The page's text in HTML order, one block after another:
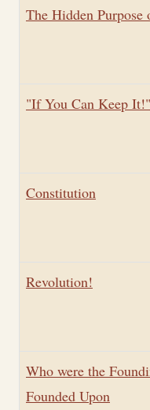
The Hidden
"If You Can Keep It!"
Constitution
Revolution!
Who were the
Founded Upon